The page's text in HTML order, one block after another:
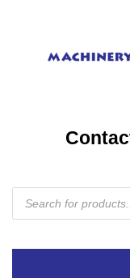
Products
search